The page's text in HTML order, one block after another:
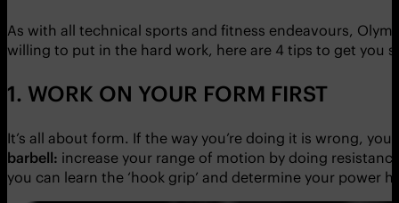
As with all technical sports and fitness endeavours,
willing to put in the hard work, here are 4 tips to get you
1. WORK ON YOUR FORM FIRST
It’s all about form. If the way you’re doing it is wrong,
barbell: increase your range of motion by doing
you can learn the ‘hook grip’ and determine your power